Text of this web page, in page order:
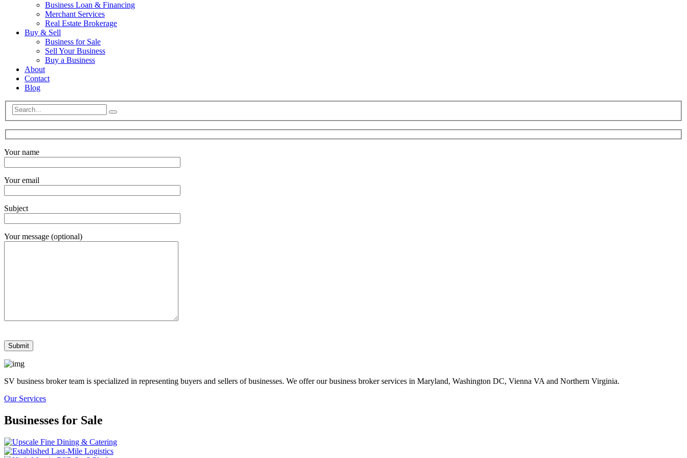
Business Loan & Financing
Merchant Services
Real Estate Brokerage
Buy & Sell
Business for Sale
Sell Your Business
Buy a Business
About
Contact
Blog
Your name
Your email
Subject
Your message (optional)
SV business broker team is specialized in representing buyers and sellers of businesses. We offer our business broker services in Maryland, Washington DC, Vienna VA and Northern Virginia.
Our Services
Businesses for Sale